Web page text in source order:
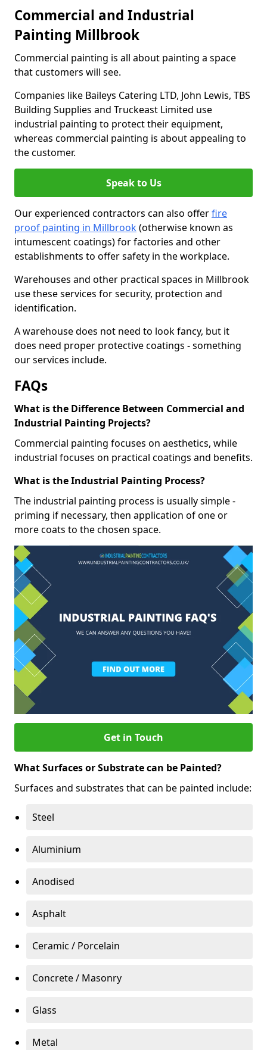
Commercial and Industrial
Painting Millbrook
Commercial painting is all about painting a space
that customers will see.
Companies like Baileys Catering LTD, John Lewis, TBS
Building Supplies and Truckeast Limited use
industrial painting to protect their equipment,
whereas commercial painting is about appealing to
the customer.
Speak to Us
Our experienced contractors can also offerfire
proof painting in Millbrook(otherwise known as
intumescent coatings) for factories and other
establishments to offer safety in the workplace.
Warehouses and other practical spaces in Millbrook
use these services for security, protection and
identification.
A warehouse does not need to look fancy, but it
does need proper protective coatings - something
our services include.
FAQs
What is the Difference Between Commercial and
Industrial Painting Projects?
Commercial painting focuses on aesthetics, while
industrial focuses on practical coatings and benefits.
What is the Industrial Painting Process?
The industrial painting process is usually simple -
priming if necessary, then application of one or
more coats to the chosen space.
Get in Touch
What Surfaces or Substrate can be Painted?
Surfaces and substrates that can be painted include:
Steel
Aluminium
Anodised
Asphalt
Ceramic / Porcelain
Concrete / Masonry
Glass
Metal